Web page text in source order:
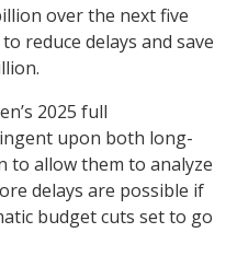
over the next five
reduce delays and save
2025 full
upon both long-
allow them to analyze
delays are possible if
budget cuts set to go